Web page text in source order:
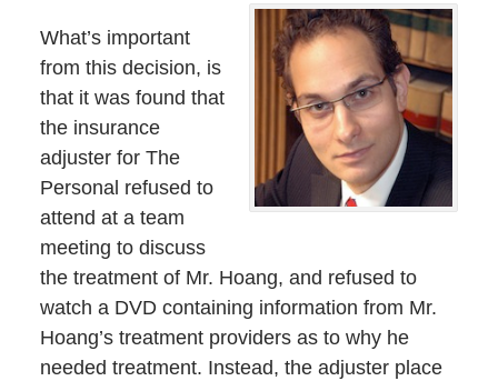
What’s important
from this decision, is
that it was found that
the insurance
adjuster for The
Personal refused to
attend at a team
meeting to discuss
the treatment of Mr. Hoang, and refused to
watch a DVD containing information from Mr.
Hoang’s treatment providers as to why he
needed treatment. Instead, the adjuster place